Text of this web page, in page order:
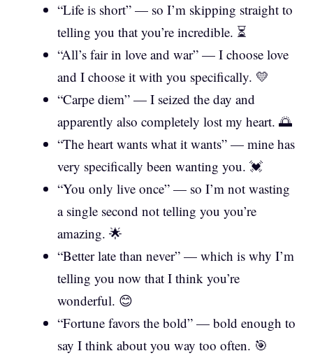
“Life is short” — so I’m skipping straight to
telling you that you’re incredible. ⏳
“All’s fair in love and war” — I choose love
and I choose it with you specifically. 💛
“Carpe diem” — I seized the day and
apparently also completely lost my heart. 🌅
“The heart wants what it wants” — mine has
very specifically been wanting you. 💓
“You only live once” — so I’m not wasting
a single second not telling you you’re
amazing. 🌟
“Better late than never” — which is why I’m
telling you now that I think you’re
wonderful. 😊
“Fortune favors the bold” — bold enough to
say I think about you way too often. 🎯